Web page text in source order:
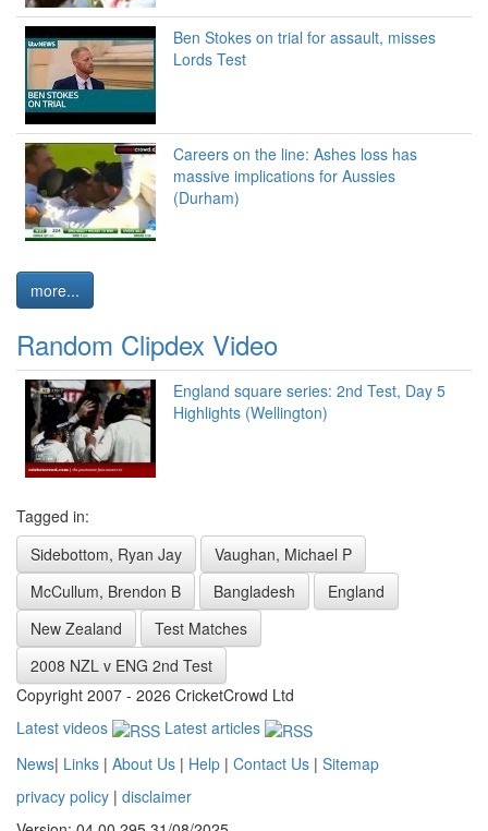
Ben Stokes on trial for assault, misses
Lords Test
Careers on the line: Ashes loss has
massive implications for Aussies
(Durham)
more...
Random Clipdex Video
England square series: 2nd Test, Day 5
Highlights (Wellington)
Tagged in:
Sidebottom, Ryan Jay
Vaughan, Michael P
McCullum, Brendon B
Bangladesh
England
New Zealand
Test Matches
2008 NZL v ENG 2nd Test
Copyright 2007 - 2026 CricketCrowd Ltd
Latest videos
Latest articles
News| Links | About Us | Help | Contact Us | Sitemap
privacy policy | disclaimer